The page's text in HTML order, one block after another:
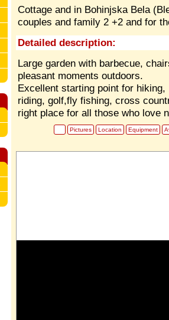
Cottage and in Bohinjska Bela
couples and family 2 +2 and for
Detailed description:
Large garden with barbecue,
pleasant moments outdoors.
Excellent starting point for
riding, golf,fly fishing, cross
right place for all those who love
Pictures Location Equipment